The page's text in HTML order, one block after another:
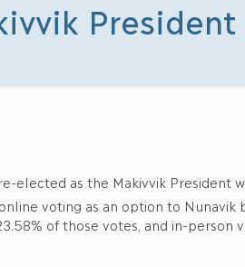
President
elected as the Makivvik President
voting as an option to Nunavik
of those votes, and in-person